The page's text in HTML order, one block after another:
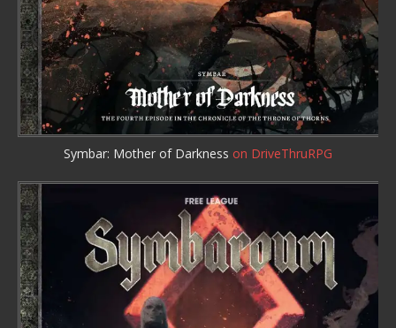
Symbar: Mother of Darkness on DriveThruRPG